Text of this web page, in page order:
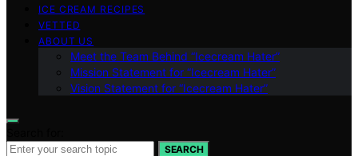
ICE CREAM RECIPES
VETTED
ABOUT US
Meet the Team Behind “Icecream Hater”
Mission Statement for “Icecream Hater”
Vision Statement for “Icecream Hater”
SEARCH